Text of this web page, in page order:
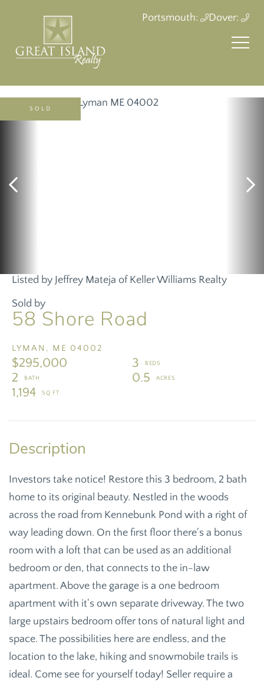
Portsmouth: Dover:
58 Shore Road
LYMAN, ME 04002
$295,000
3
2
0.5
1,194
Listed by Jeffrey Mateja of Keller Williams Realty
Sold by
SOLD
Investors take notice! Restore this 3 bedroom, 2 bath
home to its original beauty. Nestled in the woods
across the road from Kennebunk Pond with a right of
way leading down. On the first floor there's a bonus
room with a loft that can be used as an additional
bedroom or den, that connects to the in-law
apartment. Above the garage is a one bedroom
apartment with it's own separate driveway. The two
large upstairs bedroom offer tons of natural light and
space. The possibilities here are endless, and the
location to the lake, hiking and snowmobile trails is
ideal. Come see for yourself today! Seller require a